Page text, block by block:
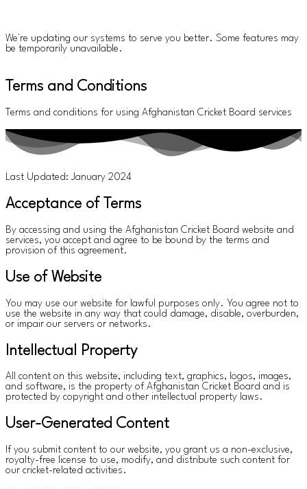
We're updating our systems to serve you better. Some features may
be temporarily unavailable.
Terms and Conditions
Terms and conditions for using Afghanistan Cricket Board services
Last Updated: January 2024
Acceptance of Terms
By accessing and using the Afghanistan Cricket Board website and
services, you accept and agree to be bound by the terms and
provision of this agreement.
Use of Website
You may use our website for lawful purposes only. You agree not to
use the website in any way that could damage, disable, overburden,
or impair our servers or networks.
Intellectual Property
All content on this website, including text, graphics, logos, images,
and software, is the property of Afghanistan Cricket Board and is
protected by copyright and other intellectual property laws.
User-Generated Content
If you submit content to our website, you grant us a non-exclusive,
royalty-free license to use, modify, and distribute such content for
our cricket-related activities.